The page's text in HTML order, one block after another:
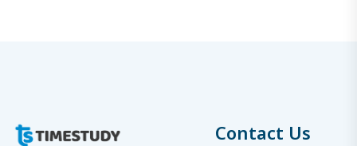
Contact Us